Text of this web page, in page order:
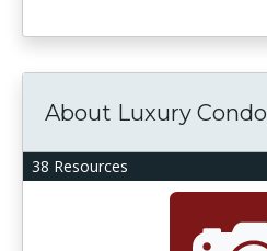
38 Resources
About Luxury Condo